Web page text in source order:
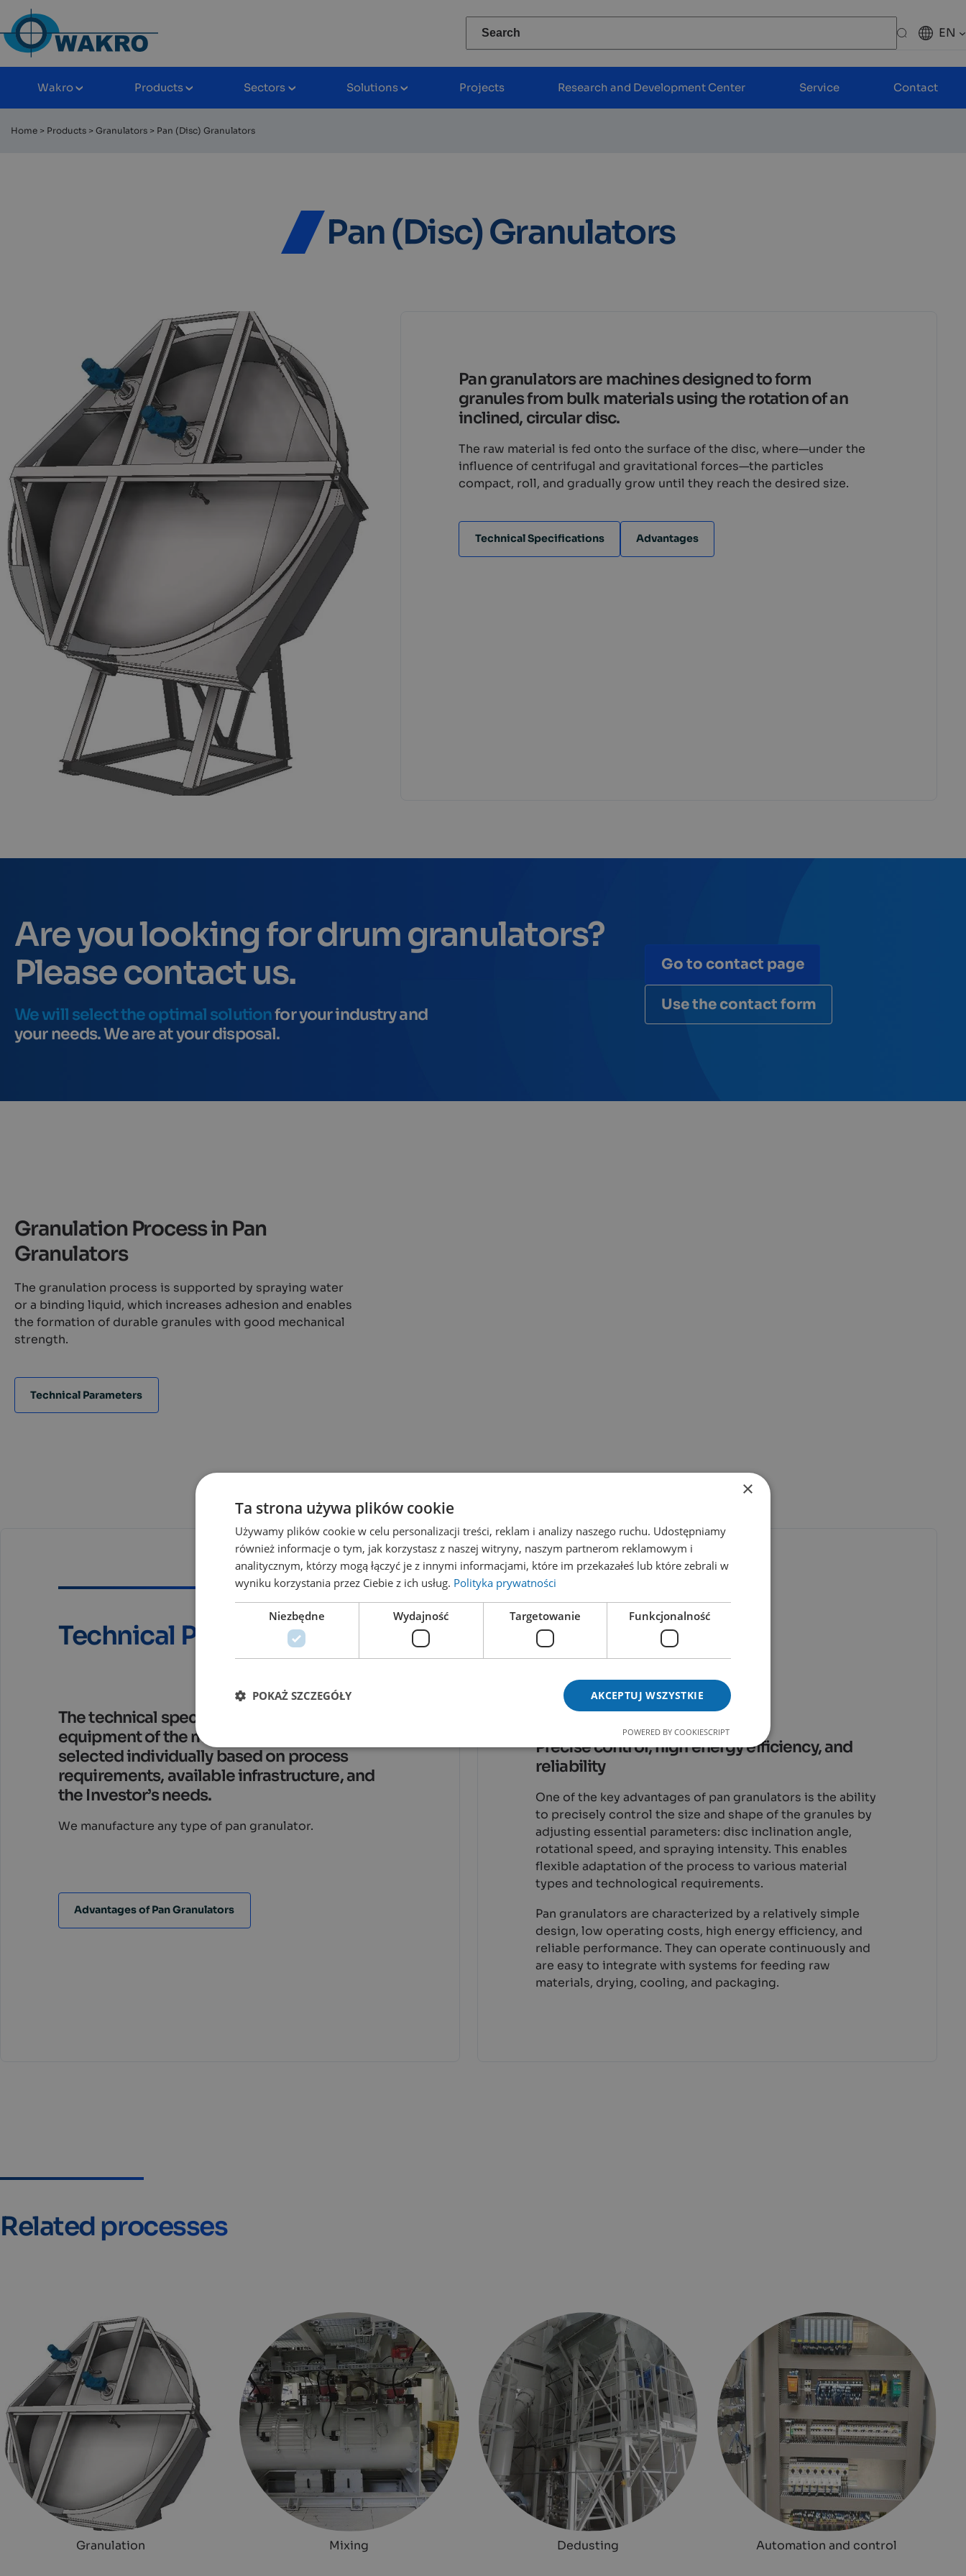
to
content
for:
EN
Wakro Rozwiń/zwiń
Products Rozwiń/zwiń
Sectors Rozwiń/zwiń
Solutions Rozwiń/zwiń
Projects Research and Development Center Service Contact
Home> Products> Granulators> Pan (Disc) Granulators
Pan (Disc) Granulators
Pan granulators are machines designed to form
granules from bulk materials using the rotation of an
inclined, circular disc.
The raw material is fed onto the surface of the disc, where—under the
influence of centrifugal and gravitational forces—the particles
compact, roll, and gradually grow until they reach the desired size.
Technical Specifications Advantages
Are you looking for drum granulators?
Please contact us.
We will select the optimal solutionfor your industry and
your needs. We are at your disposal.
Go to contact page
Use the contact form
Granulation Process in Pan
Granulators
The granulation process is supported by spraying water
or a binding liquid, which increases adhesion and enables
the formation of durable granules with good mechanical
strength.
Technical Parameters
Technical Parameters
The technical specifications, size, and
equipment of the machines are always
selected individually based on process
requirements, available infrastructure, and
the Investor’s needs.
We manufacture any type of pan granulator.
Advantages of Pan Granulators
Advantages of Pan
Granulators
Precise control, high energy efficiency, and
reliability
One of the key advantages of pan granulators is the ability
to precisely control the size and shape of the granules by
adjusting essential parameters: disc inclination angle,
rotational speed, and spraying intensity. This enables
flexible adaptation of the process to various material
types and technological requirements.
Pan granulators are characterized by a relatively simple
design, low operating costs, high energy efficiency, and
reliable performance. They can operate continuously and
are easy to integrate with systems for feeding raw
materials, drying, cooling, and packaging.
Related processes
Granulation Mixing Dedusting Automation and control
×
Ta strona używa plików cookie
Używamy plików cookie w celu personalizacji treści, reklam i analizy naszego ruchu. Udostępniamy
również informacje o tym, jak korzystasz z naszej witryny, naszym partnerom reklamowym i
analitycznym, którzy mogą łączyć je z innymi informacjami, które im przekazałeś lub które zebrali w
wyniku korzystania przez Ciebie z ich usług. Polityka prywatności
Niezbędne Wydajność Targetowanie Funkcjonalność
AKCEPTUJ WSZYSTKIE
POKAŻ SZCZEGÓŁY
POWERED BY COOKIESCRIPT